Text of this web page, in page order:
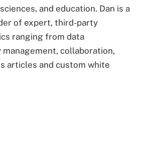
and education. Dan is a
of expert, third-party
ranging from data
collaboration,
articles and custom white